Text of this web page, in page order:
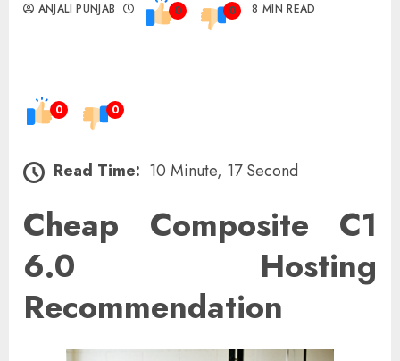
ANJALI PUNJAB 0 0 8 MIN READ
0 0
Read Time: 10 Minute, 17 Second
Cheap Composite C1
6.0 Hosting
Recommendation